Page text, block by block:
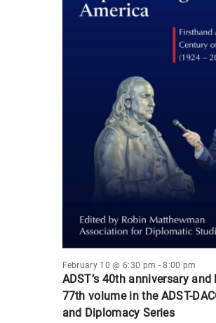
ADST’s 40th anniversary
77th volume in the ADST-
and Diplomacy Series
February 10 @ 6:30 pm -8:00 pm